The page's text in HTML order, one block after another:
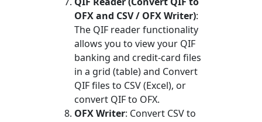
OFX and CSV / OFX Writer):
The QIF reader functionality
allows you to view your QIF
banking and credit-card files
in a grid (table) and Convert
QIF files to CSV (Excel), or
convert QIF to OFX.
OFX Writer: Convert CSV to